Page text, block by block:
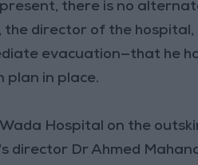
there is no
the director of the
evacuation—that he
in place.
Hospital on the
director Dr Ahmed